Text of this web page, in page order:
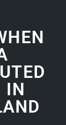
IN